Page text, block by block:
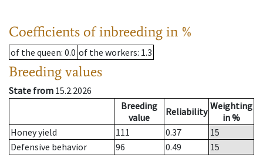
Coefficients of inbreeding in %
of the queen: 0.0 of the workers: 1.3
Breeding values
State from 15.2.2026
Breeding
value
Reliability Weighting
in %
Honey yield
111 0.37
15
Defensive behavior
96 0.49
15